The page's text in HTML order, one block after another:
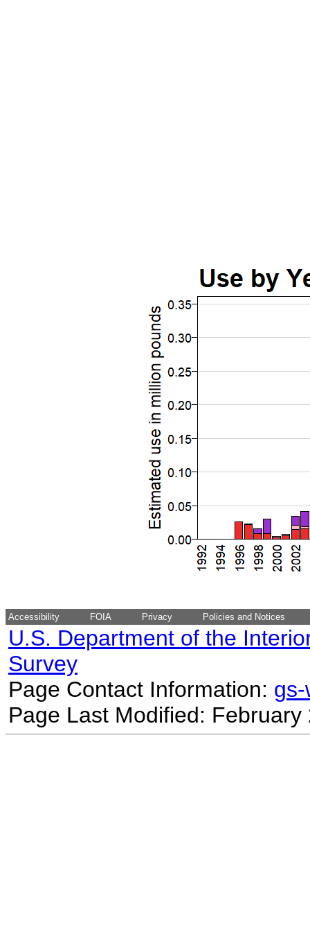
Accessibility FOIA Privacy Policies and Notices
U.S. Department of the
Survey
Page Contact Information:
Page Last Modified: